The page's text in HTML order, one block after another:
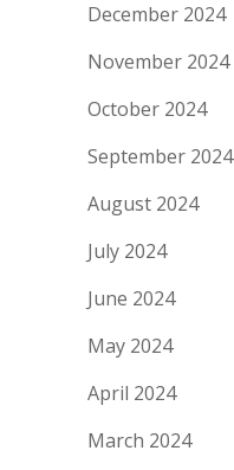
December 2024
November 2024
October 2024
September 2024
August 2024
July 2024
June 2024
May 2024
April 2024
March 2024